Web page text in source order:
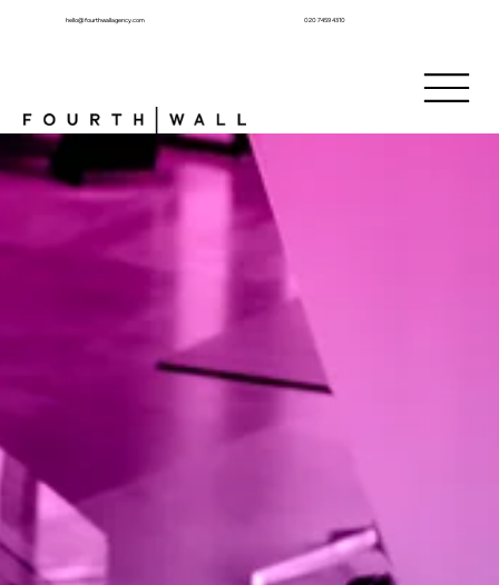
hello@fourthwallagency.com 020 7459 4310